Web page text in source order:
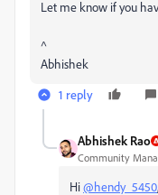
Let me know if you
^
Abhishek
1 reply
Abhishek Rao
Community
Hi@hendy_5450,